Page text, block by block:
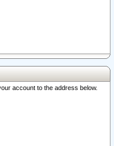
account to the address below.